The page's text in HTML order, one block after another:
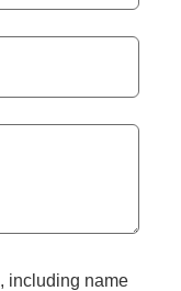
including name